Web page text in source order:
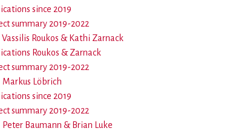
since 2019
summary 2019-2022
Vassilis Roukos & Kathi Zarnack
Roukos & Zarnack
summary 2019-2022
Markus Löbrich
since 2019
summary 2019-2022
Peter Baumann & Brian Luke